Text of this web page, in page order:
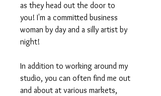
as they head out the door to
you! I'm a committed business
woman by day and a silly artist by
night!
In addition to working around my
studio, you can often find me out
and about at various markets,